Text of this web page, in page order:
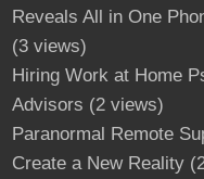
Reveals All in One
(3 views)
Hiring Work at Home
Advisors (2 views)
Paranormal Remote
Create a New Reality